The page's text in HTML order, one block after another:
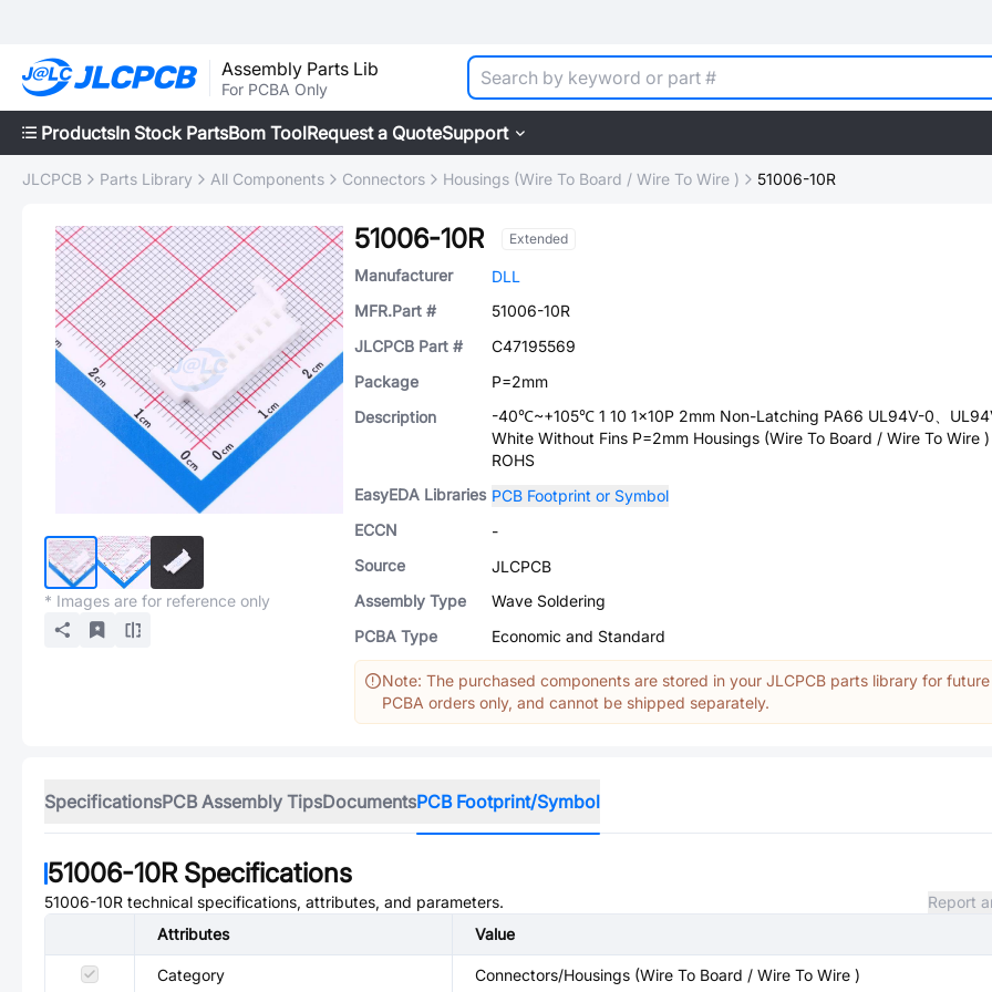
Assembly Parts Lib
For PCBA Only
ProductsIn Stock PartsBom ToolRequest a QuoteSupport
JLCPCB Parts Library All Components Connectors Housings (Wire To Board / Wire To Wire ) 51006-10R
* Images are for reference only
51006-10R Extended
Manufacturer
DLL
MFR.Part #
51006-10R
JLCPCB Part #
C47195569
Package
P=2mm
Description
-40℃~+105℃ 1 10 1x10P 2mm Non-Latching PA66 UL94V-0、
White Without Fins P=2mm Housings (Wire To Board / Wire To Wire )
ROHS
EasyEDA Libraries PCB Footprint or Symbol
ECCN
-
Source
JLCPCB
Assembly Type
Wave Soldering
PCBA Type
Economic and Standard
Note: The purchased components are stored in your JLCPCB parts library for future
PCBA orders only, and cannot be shipped separately.
SpecificationsPCB Assembly TipsDocumentsPCB Footprint/Symbol
51006-10RSpecifications
51006-10R technical specifications, attributes, and parameters.
Report
Attributes
Value
Category Connectors/Housings (Wire To Board / Wire To Wire )